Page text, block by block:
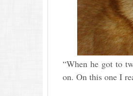
“When he got to
on. On this one I